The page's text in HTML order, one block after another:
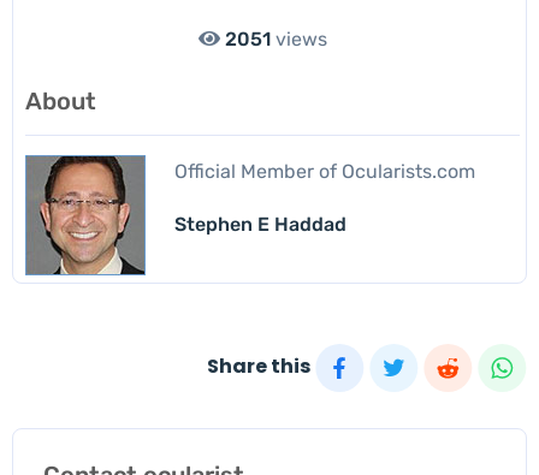
2051views
About
Official Member of Ocularists.com
Stephen E Haddad
Share this